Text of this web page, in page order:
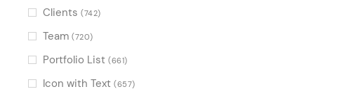
Clients (742)
Team (720)
Portfolio List (661)
Icon with Text (657)